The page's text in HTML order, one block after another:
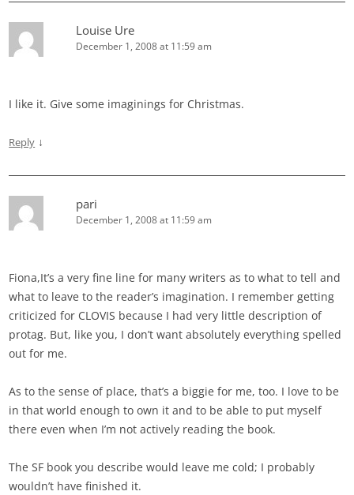
Louise Ure
December 1, 2008 at 11:59 am
I like it. Give some imaginings for Christmas.
Reply ↓
pari
December 1, 2008 at 11:59 am
Fiona,It’s a very fine line for many writers as to what to tell and
what to leave to the reader’s imagination. I remember getting
criticized for CLOVIS because I had very little description of
protag. But, like you, I don’t want absolutely everything spelled
out for me.
As to the sense of place, that’s a biggie for me, too. I love to be
in that world enough to own it and to be able to put myself
there even when I’m not actively reading the book.
The SF book you describe would leave me cold; I probably
wouldn’t have finished it.